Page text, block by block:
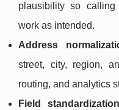
plausibility so
work as intended.
Address
street, city, region,
routing, and analytics
Field standardization